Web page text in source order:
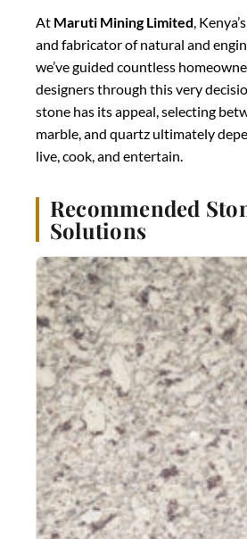
At Maruti Mining Limited ,
and fabricator of natural and
we’ve guided countless
designers through this very
stone has its appeal, selecting
marble, and quartz ultimately
live, cook, and entertain.
Recommended
Solutions